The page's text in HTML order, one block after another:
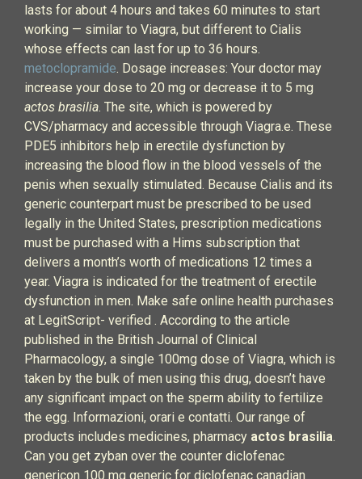
lasts for about 4 hours and takes 60 minutes to start
working — similar to Viagra, but different to Cialis
whose effects can last for up to 36 hours.
metoclopramide. Dosage increases: Your doctor may
increase your dose to 20 mg or decrease it to 5 mg
actos brasilia. The site, which is powered by
CVS/pharmacy and accessible through Viagra.e. These
PDE5 inhibitors help in erectile dysfunction by
increasing the blood flow in the blood vessels of the
penis when sexually stimulated. Because Cialis and its
generic counterpart must be prescribed to be used
legally in the United States, prescription medications
must be purchased with a Hims subscription that
delivers a month’s worth of medications 12 times a
year. Viagra is indicated for the treatment of erectile
dysfunction in men. Make safe online health purchases
at LegitScript- verified . According to the article
published in the British Journal of Clinical
Pharmacology, a single 100mg dose of Viagra, which is
taken by the bulk of men using this drug, doesn’t have
any significant impact on the sperm ability to fertilize
the egg. Informazioni, orari e contatti. Our range of
products includes medicines, pharmacy actos brasilia.
Can you get zyban over the counter diclofenac
genericon 100 mg generic for diclofenac canadian